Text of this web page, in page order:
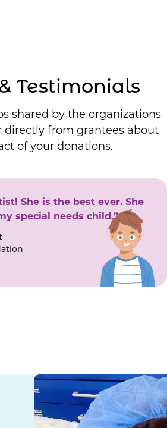
Testimonials
shared by the organizations
directly from grantees about
of your donations.
She is the best ever. She
special needs child.”